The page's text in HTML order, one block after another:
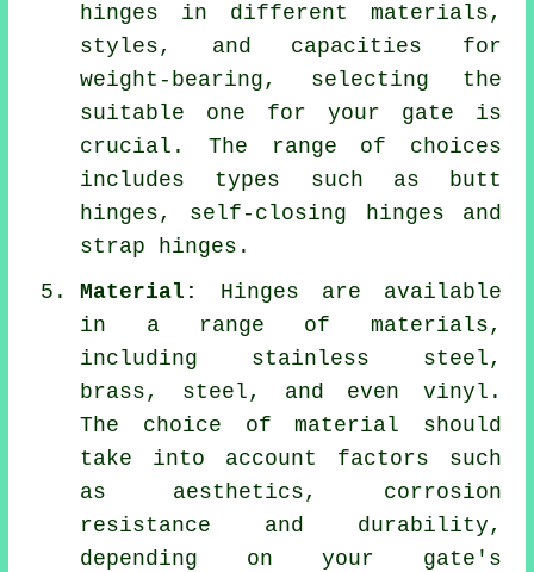
hinges in different materials,
styles, and capacities for
weight-bearing, selecting the
suitable one for your gate is
crucial. The range of choices
includes types such as butt
hinges, self-closing hinges and
strap hinges.
Material:
Hinges are available
in a range of materials,
including stainless steel,
brass, steel, and even vinyl.
The choice of material should
take into account factors such
as aesthetics, corrosion
resistance and durability,
depending on your gate's